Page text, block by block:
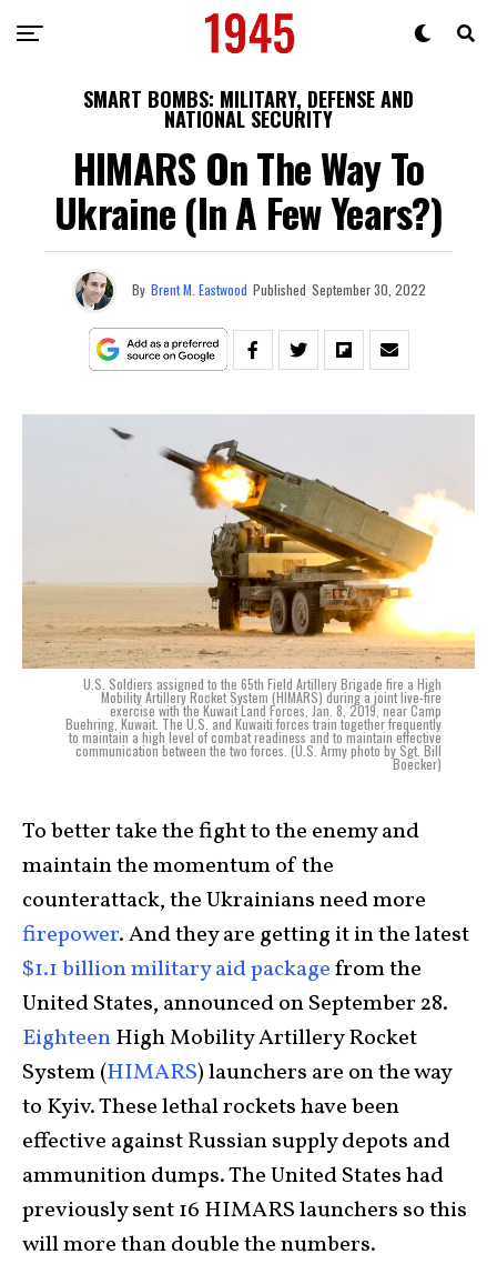
SMART BOMBS: MILITARY, DEFENSE AND
NATIONAL SECURITY
HIMARS On The Way To
Ukraine (In A Few Years?)
By Brent M. Eastwood Published September 30, 2022
U.S. Soldiers assigned to the 65th Field Artillery Brigade fire a High
Mobility Artillery Rocket System (HIMARS) during a joint live-fire
exercise with the Kuwait Land Forces, Jan. 8, 2019, near Camp
Buehring, Kuwait. The U.S. and Kuwaiti forces train together frequently
to maintain a high level of combat readiness and to maintain effective
communication between the two forces. (U.S. Army photo by Sgt. Bill
Boecker)
To better take the fight to the enemy and
maintain the momentum of the
counterattack, the Ukrainians need more
firepower. And they are getting it in the latest
$1.1 billion military aid packagefrom the
United States, announced on September 28.
EighteenHigh Mobility Artillery Rocket
System (HIMARS) launchers are on the way
to Kyiv. These lethal rockets have been
effective against Russian supply depots and
ammunition dumps. The United States had
previously sent 16 HIMARS launchers so this
will more than double the numbers.